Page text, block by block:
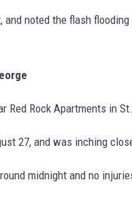
noted the flash
Red Rock Apartments in
27, and was inching
midnight and no